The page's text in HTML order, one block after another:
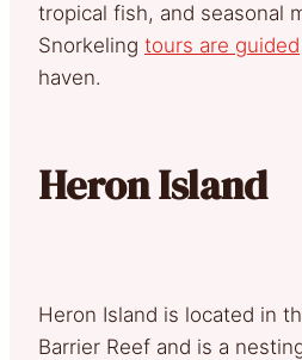
tropical fish, and seasonal
Snorkeling tours are guided
haven.
Heron Island
Heron Island is located in
Barrier Reef and is a